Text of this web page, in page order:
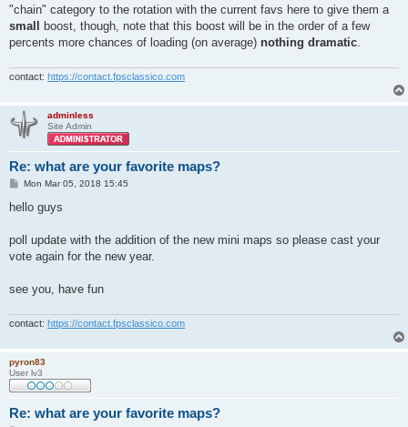
"chain" category to the rotation with the current favs here to give them a
small
boost, though, note that this boost will be in the order of a few
percents more chances of loading (on average) nothing dramatic.
contact: https://contact.fpsclassico.com
adminless
Site Admin
Re: what are your favorite maps?
P
s
Mon Mar 05, 2018 15:45
hello guys
poll update with the addition of the new mini maps so please cast your
vote again for the new year.
see you, have fun
contact: https://contact.fpsclassico.com
pyron83
User lv3
Re: what are your favorite maps?